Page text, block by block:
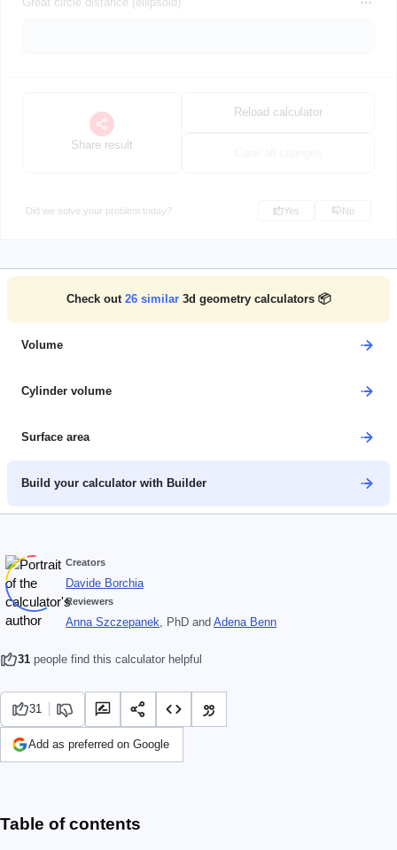
Share result
Reload calculator
Did we solve your problem today? Yes No
Check out 26similar 3d geometry calculators 📦
Volume
Cylinder volume
Surface area
Build your calculator with Builder
Creators
Davide Borchia
Reviewers
Anna Szczepanek, PhD and Adena Benn
31 people find this calculator helpful
31
Add as preferred on Google
Table of contents